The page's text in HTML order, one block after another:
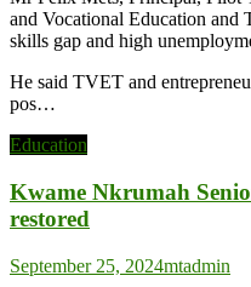
and Vocational Education and
skills gap and high
He said TVET and
pos…
Education
Kwame Nkrumah
restored
September 25, 2024mtadmin